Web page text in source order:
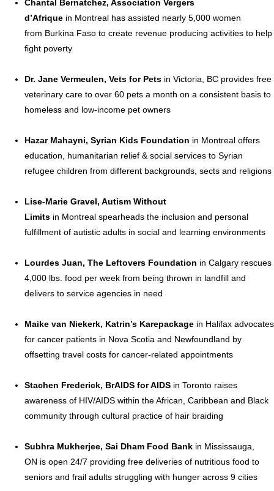
Chantal Bernatchez, Association Vergers
d’Afrique in Montreal has assisted nearly 5,000 women
from Burkina Faso to create revenue producing activities to help
fight poverty
Dr. Jane Vermeulen, Vets for Pets in Victoria, BC provides free
veterinary care to over 60 pets a month on a consistent basis to
homeless and low-income pet owners
Hazar Mahayni, Syrian Kids Foundation in Montreal offers
education, humanitarian relief & social services to Syrian
refugee children from different backgrounds, sects and religions
Lise-Marie Gravel, Autism Without
Limits in Montreal spearheads the inclusion and personal
fulfillment of autistic adults in social and learning environments
Lourdes Juan, The Leftovers Foundation in Calgary rescues
4,000 lbs. food per week from being thrown in landfill and
delivers to service agencies in need
Maike van Niekerk, Katrin’s Karepackage in Halifax advocates
for cancer patients in Nova Scotia and Newfoundland by
offsetting travel costs for cancer-related appointments
Stachen Frederick, BrAIDS for AIDS in Toronto raises
awareness of HIV/AIDS within the African, Caribbean and Black
community through cultural practice of hair braiding
Subhra Mukherjee, Sai Dham Food Bank in Mississauga,
ON is open 24/7 providing free deliveries of nutritious food to
seniors and frail adults struggling with hunger across 9 cities